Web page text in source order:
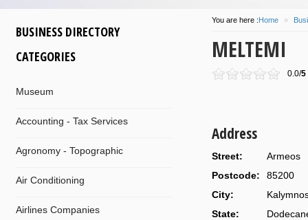
BUSINESS DIRECTORY
CATEGORIES
Museum
Accounting - Tax Services
Agronomy - Topographic
Air Conditioning
Airlines Companies
You are here :Home »
MELTEMI
0.0/5
Address
Street:
Armeos
Postcode:
85200
City:
State: